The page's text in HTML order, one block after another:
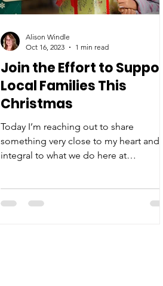
Join the Effort to Support
Local Families This
Christmas
Today I’m reaching out to share
something very close to my heart and
integral to what we do here at
Alison Windle
Oct 16, 2023
1 min read